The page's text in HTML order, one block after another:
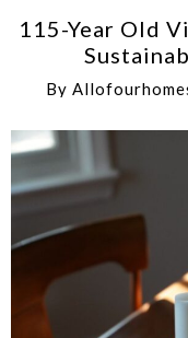
115-Year Old
By